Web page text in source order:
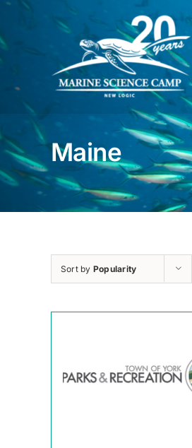
Skip
content
Maine
Sort by Popularity